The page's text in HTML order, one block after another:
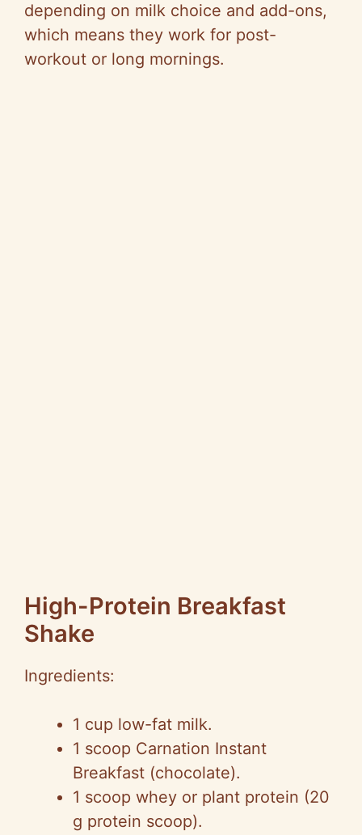
depending on milk choice and add-ons,
which means they work for post-
workout or long mornings.
High-Protein Breakfast
Shake
Ingredients:
1 cup low-fat milk.
1 scoop Carnation Instant
Breakfast (chocolate).
1 scoop whey or plant protein (20
g protein scoop).